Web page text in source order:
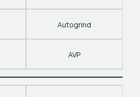
Autogrind
AVP